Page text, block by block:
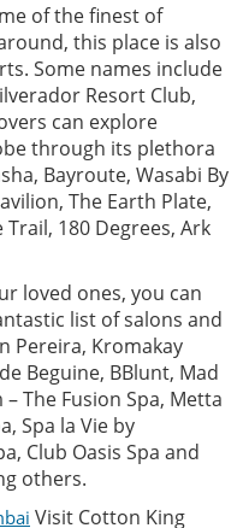
of the finest of
this place is also
Some names include
Resort Club,
can explore
through its plethora
Bayroute, Wasabi By
The Earth Plate,
Trail, 180 Degrees, Ark
loved ones, you can
list of salons and
Pereira, Kromakay
Beguine, BBlunt, Mad
The Fusion Spa, Metta
Spa la Vie by
Club Oasis Spa and
others.
Visit Cotton King